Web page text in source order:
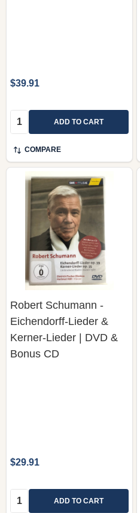
$39.91
Quantity: ADD TO CART
COMPARE
Robert Schumann -
Eichendorff-Lieder &
Kerner-Lieder | DVD &
Bonus CD
$29.91
Quantity: ADD TO CART